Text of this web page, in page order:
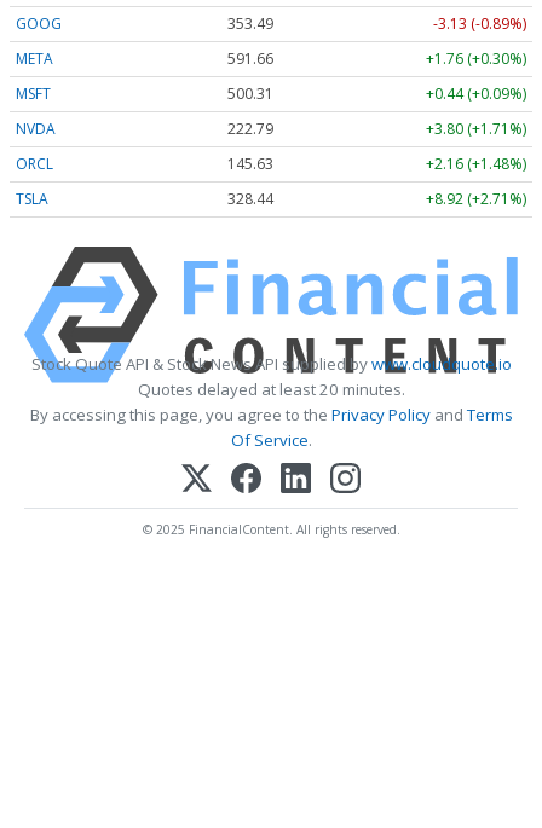
GOOG 353.49
-3.13 (-0.89%)
META
591.66
+1.76 (+0.30%)
MSFT
500.31
+0.44 (+0.09%)
NVDA
222.78
+3.79 (+1.70%)
ORCL
145.63
+2.16 (+1.48%)
TSLA
328.44 +8.91 (+2.71%)
Stock Quote API & Stock News API supplied bywww.cloudquote.io
Quotes delayed at least 20 minutes.
By accessing this page, you agree to the Privacy PolicyandTerms
Of Service.
© 2025 FinancialContent. All rights reserved.